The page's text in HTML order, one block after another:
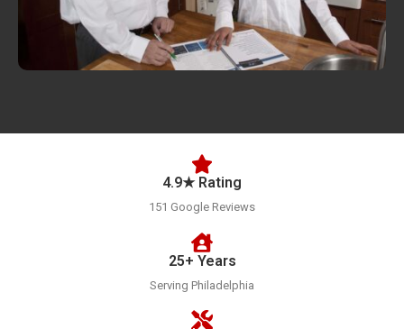
4.9★ Rating
151 Google Reviews
25+ Years
Serving Philadelphia